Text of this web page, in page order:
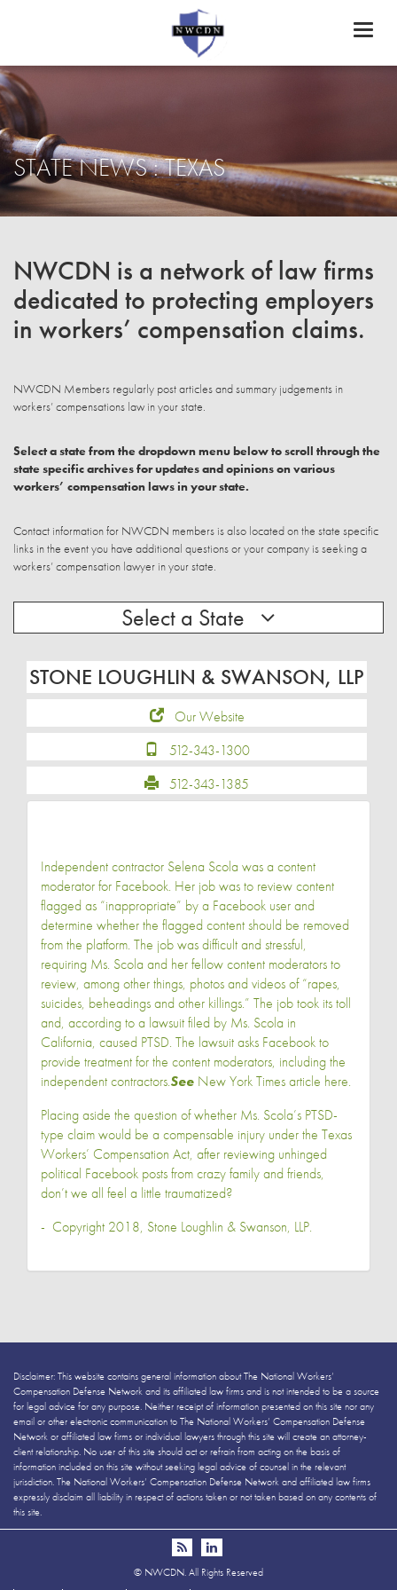
STATE NEWS : TEXAS
NWCDN is a network of law firms
dedicated to protecting employers
in workers’ compensation claims.
NWCDN Members regularly post articles and summary judgements in
workers’ compensations law in your state.
Select a state from the dropdown menu below to scroll through the
state specific archives for updates and opinions on various
workers’ compensation laws in your state.
Contact information for NWCDN members is also located on the state specific
links in the event you have additional questions or your company is seeking a
workers’ compensation lawyer in your state.
Select a State
STONE LOUGHLIN & SWANSON, LLP
Our Website
512-343-1300
512-343-1385
Independent contractor Selena Scola was a content
moderator for Facebook. Her job was to review content
flagged as “inappropriate” by a Facebook user and
determine whether the flagged content should be removed
from the platform. The job was difficult and stressful,
requiring Ms. Scola and her fellow content moderators to
review, among other things, photos and videos of “rapes,
suicides, beheadings and other killings.” The job took its toll
and, according to a lawsuit filed by Ms. Scola in
California, caused PTSD. The lawsuit asks Facebook to
provide treatment for the content moderators, including the
independent contractors.See New York Times article here.
Placing aside the question of whether Ms. Scola’s PTSD-
type claim would be a compensable injury under the Texas
Workers’ Compensation Act, after reviewing unhinged
political Facebook posts from crazy family and friends,
don’t we all feel a little traumatized?
- Copyright 2018, Stone Loughlin & Swanson, LLP.
Disclaimer: This website contains general information about The National Workers’
Compensation Defense Network and its affiliated law firms and is not intended to be a source
for legal advice for any purpose. Neither receipt of information presented on this site nor any
email or other electronic communication to The National Workers’ Compensation Defense
Network or affiliated law firms or individual lawyers through this site will create an attorney-
client relationship. No user of this site should act or refrain from acting on the basis of
information included on this site without seeking legal advice of counsel in the relevant
jurisdiction. The National Workers’ Compensation Defense Network and affiliated law firms
expressly disclaim all liability in respect of actions taken or not taken based on any contents of
this site.
© NWCDN. All Rights Reserved